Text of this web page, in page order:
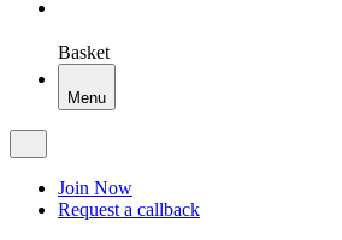
Basket
Menu
Join Now
Request a callback